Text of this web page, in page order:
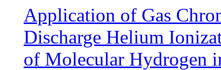
Application of Gas
Discharge Helium
of Molecular Hydrogen